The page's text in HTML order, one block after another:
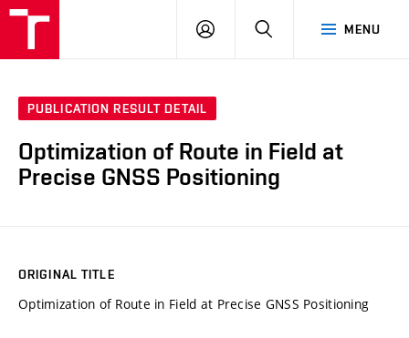
MENU
LOG
SEARCH
PUBLICATION RESULT DETAIL
Optimization of Route in Field at
Precise GNSS Positioning
ORIGINAL TITLE
Optimization of Route in Field at Precise GNSS Positioning